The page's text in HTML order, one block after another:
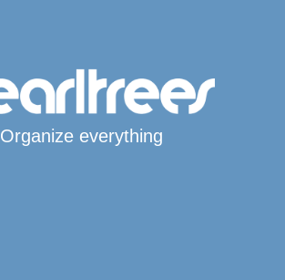
Organize everything